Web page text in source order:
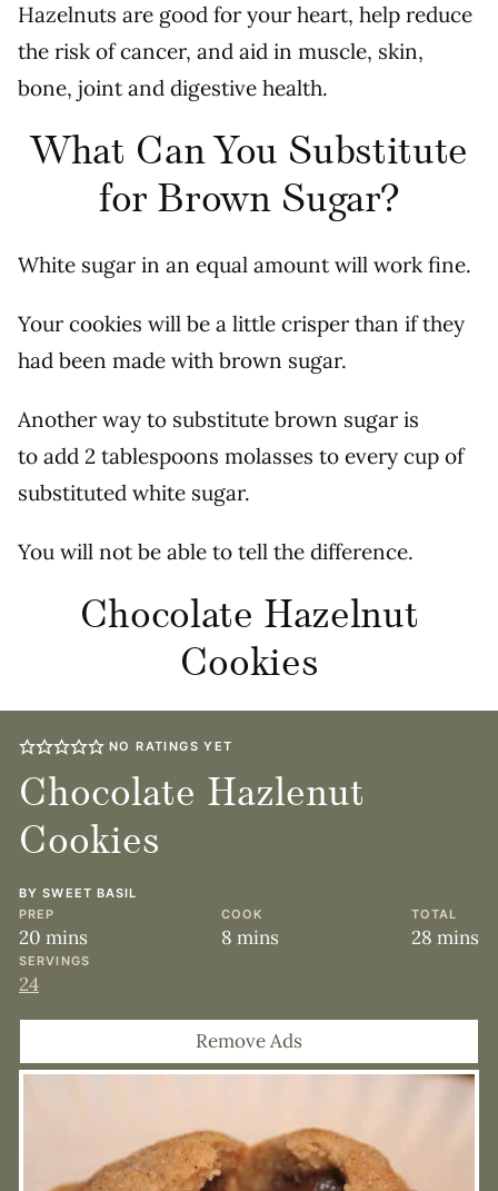
Hazelnuts are good for your heart, help reduce
the risk of cancer, and aid in muscle, skin,
bone, joint and digestive health.
What Can You Substitute
for Brown Sugar?
White sugar in an equal amount will work fine.
Your cookies will be a little crisper than if they
had been made with brown sugar.
Another way to substitute brown sugar is
to add 2 tablespoons molasses to every cup of
substituted white sugar.
You will not be able to tell the difference.
Chocolate Hazelnut
Cookies
NO RATINGS YET
Chocolate Hazlenut
Cookies
BYSWEET BASIL
PREP
20 minutes
mins
COOK
8minutes
mins
TOTAL
28 mins
SERVINGS
24
Remove Ads